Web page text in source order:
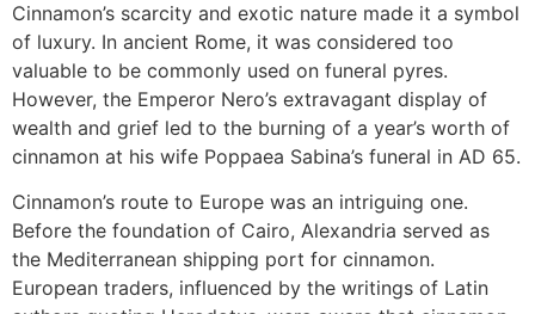
Cinnamon’s scarcity and exotic nature made it a symbol
of luxury. In ancient Rome, it was considered too
valuable to be commonly used on funeral pyres.
However, the Emperor Nero’s extravagant display of
wealth and grief led to the burning of a year’s worth of
cinnamon at his wife Poppaea Sabina’s funeral in AD 65.
Cinnamon’s route to Europe was an intriguing one.
Before the foundation of Cairo, Alexandria served as
the Mediterranean shipping port for cinnamon.
European traders, influenced by the writings of Latin